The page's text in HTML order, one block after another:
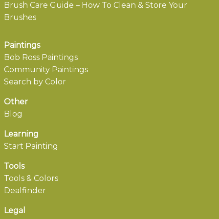
Brush Care Guide – How To Clean & Store Your
Brushes
Paintings
Bob Ross Paintings
Community Paintings
Search by Color
Other
Blog
Learning
Start Painting
Tools
Tools & Colors
Dealfinder
Legal